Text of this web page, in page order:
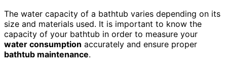
The water capacity of a bathtub varies depending on its
size and materials used. It is important to know the
capacity of your bathtub in order to measure your
water consumption accurately and ensure proper
bathtub maintenance.